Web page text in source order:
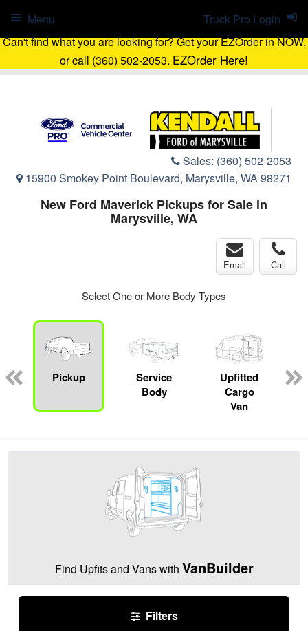
Can't find what you are looking for? Get your EZOrder in NOW,
or call (360) 502-2053. EZOrder Here!
Sales: (360) 502-2053
15900 Smokey Point Boulevard, Marysville, WA 98271
Truck Pro Login
Menu
New Ford Maverick Pickups for Sale in
Marysville, WA
Email Call
Select One or More Body Types
Pickup
Service
Body
Upfitted
Cargo
Van
Find Upfits and Vans with VanBuilder
Filters